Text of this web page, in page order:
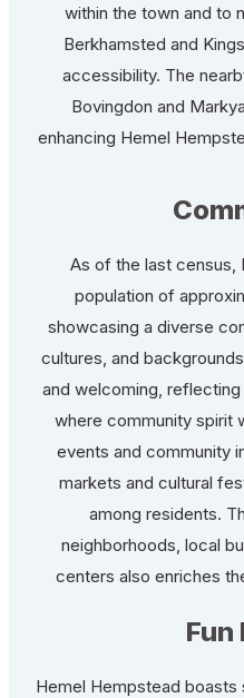
within the town and to
Berkhamsted and
accessibility. The
Bovingdon and
enhancing Hemel
As of the last census,
population of
showcasing a diverse
cultures, and
and welcoming,
where community spirit
events and community
markets and cultural
among residents.
neighborhoods, local
centers also enriches
Fun
Hemel Hempstead